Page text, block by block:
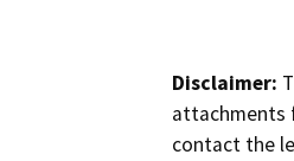
Disclaimer:
attachments
contact the